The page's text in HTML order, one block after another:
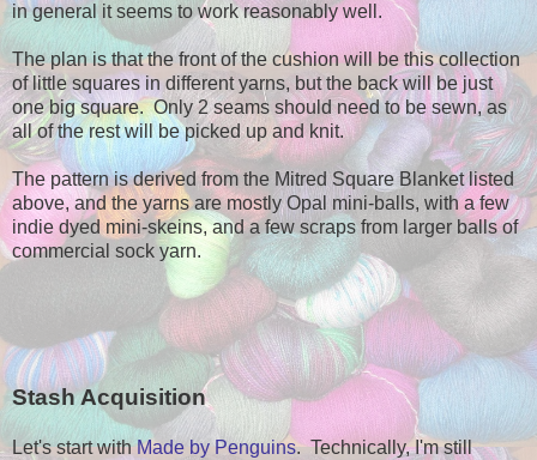
in general it seems to work reasonably well.
The plan is that the front of the cushion will be this collection
of little squares in different yarns, but the back will be just
one big square. Only 2 seams should need to be sewn, as
all of the rest will be picked up and knit.
The pattern is derived from the Mitred Square Blanket listed
above, and the yarns are mostly Opal mini-balls, with a few
indie dyed mini-skeins, and a few scraps from larger balls of
commercial sock yarn.
Stash Acquisition
Let's start withMade by Penguins. Technically, I'm still